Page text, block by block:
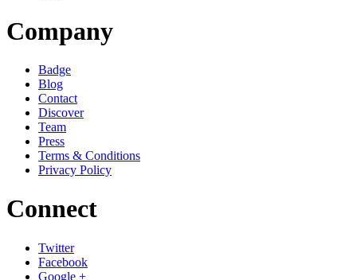
Company
Badge
Blog
Contact
Discover
Team
Press
Terms & Conditions
Privacy Policy
Connect
Twitter
Facebook
Google +